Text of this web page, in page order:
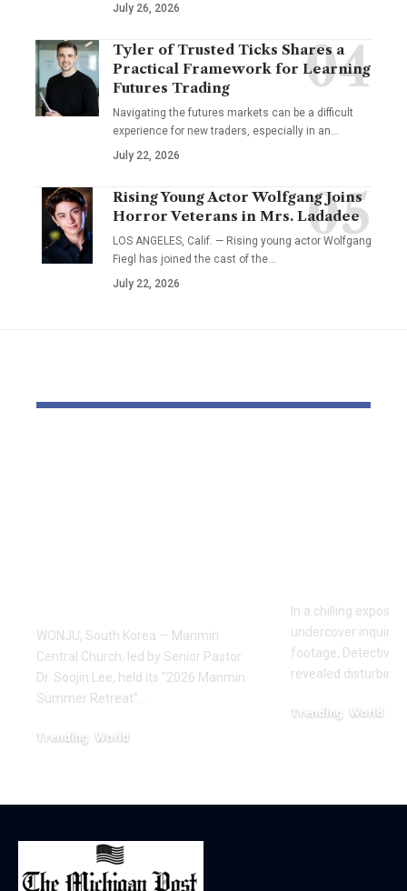
July 26, 2026
Tyler of Trusted Ticks Shares a
Practical Framework for Learning
Futures Trading
Navigating the futures markets can be a difficult
experience for new traders, especially in an…
July 22, 2026
Rising Young Actor Wolfgang Joins
Horror Veterans in Mrs. Ladadee
LOS ANGELES, Calif. — Rising young actor Wolfgang
Fiegl has joined the cast of the…
July 22, 2026
WONJU, South Korea — Manmin
Central Church, led by Senior Pastor
Dr. Soojin Lee, held its "2026 Manmin
Summer Retreat"…
Trending World
In a chilling exposé
undercover
footage, Detective
revealed disturbing
Trending World